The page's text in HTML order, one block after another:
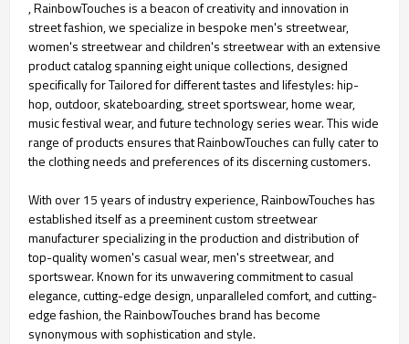
, RainbowTouches is a beacon of creativity and innovation in
street fashion, we specialize in bespoke men's streetwear,
women's streetwear and children's streetwear with an extensive
product catalog spanning eight unique collections, designed
specifically for Tailored for different tastes and lifestyles: hip-
hop, outdoor, skateboarding, street sportswear, home wear,
music festival wear, and future technology series wear. This wide
range of products ensures that RainbowTouches can fully cater to
the clothing needs and preferences of its discerning customers.
With over 15 years of industry experience, RainbowTouches has
established itself as a preeminent custom streetwear
manufacturer specializing in the production and distribution of
top-quality women's casual wear, men's streetwear, and
sportswear. Known for its unwavering commitment to casual
elegance, cutting-edge design, unparalleled comfort, and cutting-
edge fashion, the RainbowTouches brand has become
synonymous with sophistication and style.